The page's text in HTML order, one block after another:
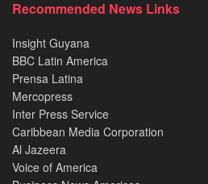
Recommended News Links
Insight Guyana
BBC Latin America
Prensa Latina
Mercopress
Inter Press Service
Caribbean Media Corporation
Al Jazeera
Voice of America